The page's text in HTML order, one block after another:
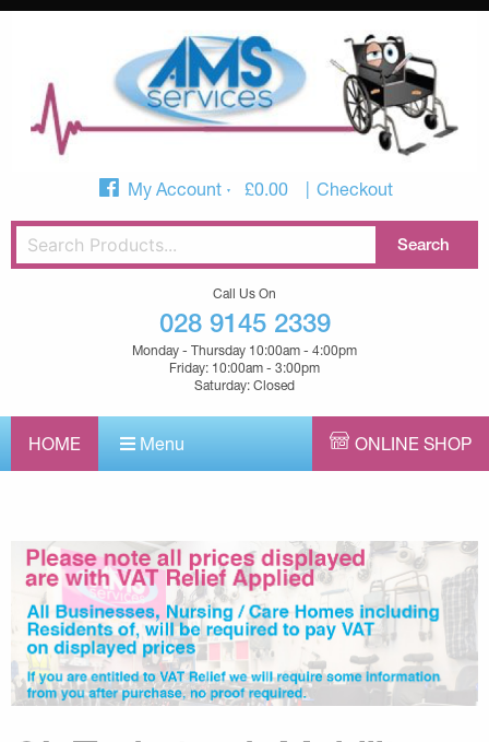
My Account £0.00 Checkout
Call Us On
028 9145 2339
Monday - Thursday 10:00am - 4:00pm
Friday: 10:00am - 3:00pm
Saturday: Closed
HOME Menu ONLINE SHOP